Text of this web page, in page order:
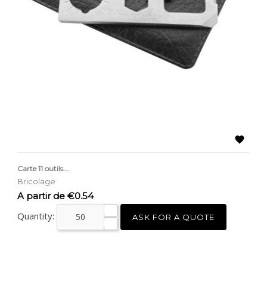

Carte 11 outils...
Bricolage
Price
A partir de €0.54
Quantity: ASK FOR A QUOTE